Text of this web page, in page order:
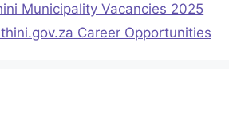
Municipality Vacancies 2025
Career Opportunities